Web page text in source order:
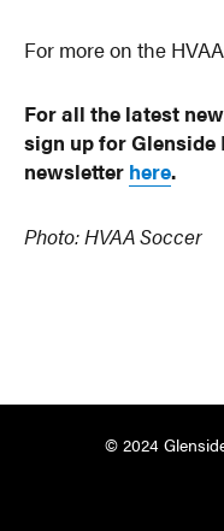
For more on the
For all the latest
sign up for Glenside
newsletter here.
Photo: HVAA Soccer
© 2024